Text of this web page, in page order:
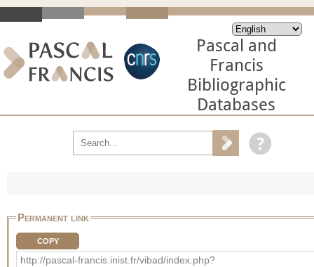
Pascal and
Francis
Bibliographic
Databases
Permanent link
COPY
http://pascal-francis.inist.fr/vibad/index.php?